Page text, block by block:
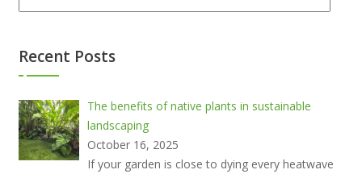
Recent Posts
The benefits of native plants in sustainable
landscaping
October 16, 2025
If your garden is close to dying every heatwave